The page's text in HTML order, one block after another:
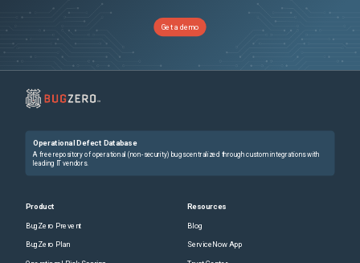
Get a demo
Operational Defect Database
A free repository of operational (non-security) bugs centralized through custom integrations with
leading IT vendors.
Product
BugZero Prevent
BugZero Plan
Resources
Blog
ServiceNow App